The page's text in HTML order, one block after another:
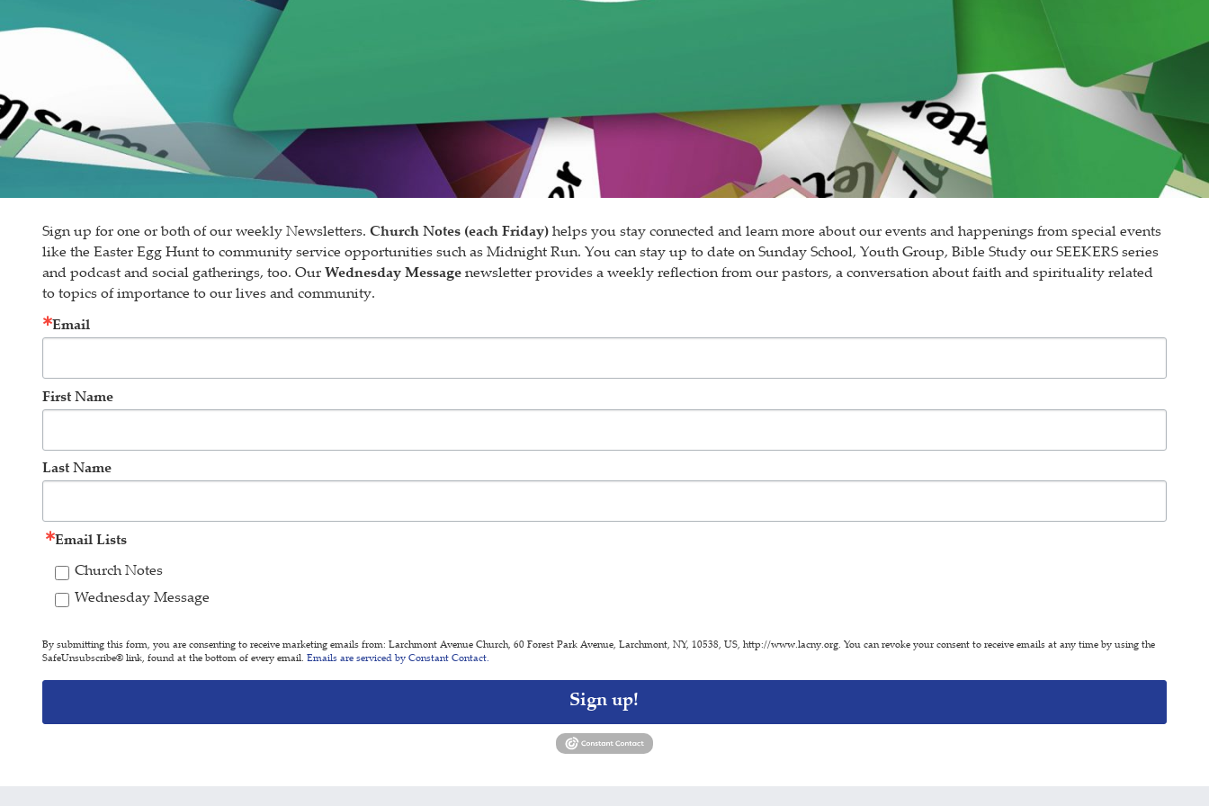
Sign up for one or both of our weekly Newsletters.Church Notes (each Friday) helps you stay connected and learn more about our events and happenings from special events
like the Easter Egg Hunt to community service opportunities such as Midnight Run. You can stay up to date on Sunday School, Youth Group, Bible Study our SEEKERS series
and podcast and social gatherings, too. Our Wednesday Messagenewsletter provides a weekly reflection from our pastors, a conversation about faith and spirituality related
to topics of importance to our lives and community.
Email
First Name
Last Name
Email Lists
Church Notes
Wednesday Message
By submitting this form, you are consenting to receive marketing emails from: Larchmont Avenue Church, 60 Forest Park Avenue, Larchmont, NY, 10538, US, http://www.lacny.org. You can revoke your consent to receive emails at any time by using the
SafeUnsubscribe® link, found at the bottom of every email.Emails are serviced by Constant Contact.
Sign up!